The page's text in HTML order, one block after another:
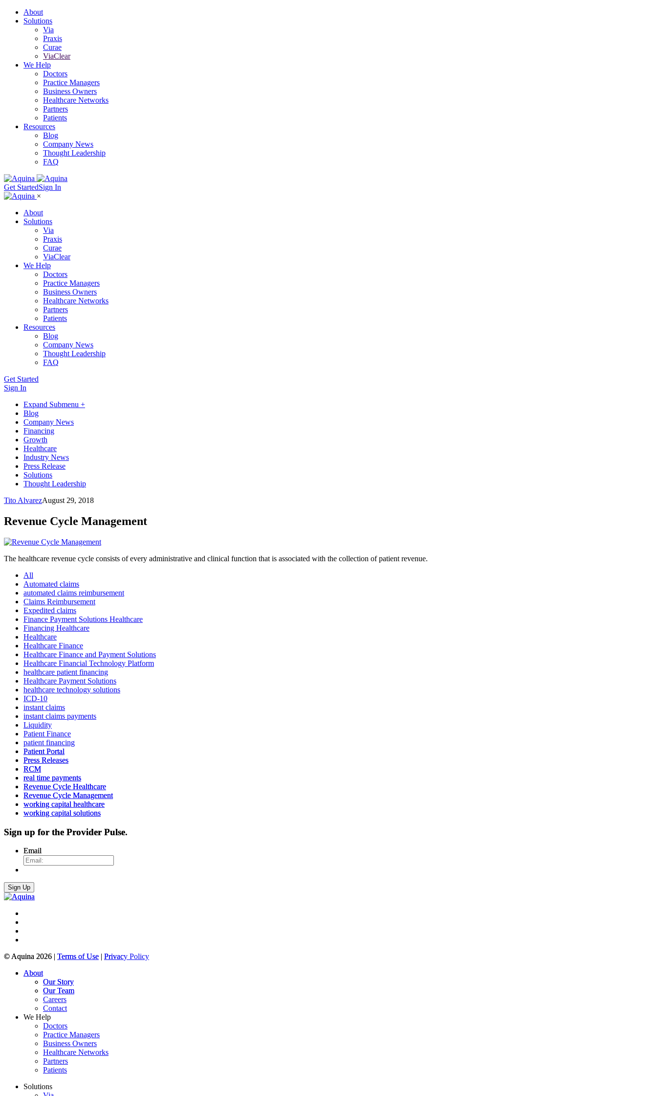
About
Solutions
Via
Praxis
Curae
ViaClear
We Help
Doctors
Practice Managers
Business Owners
Healthcare Networks
Partners
Patients
Resources
Blog
Company News
Thought Leadership
FAQ
Get StartedSign In
×
About
Solutions
Via
Praxis
Curae
ViaClear
We Help
Doctors
Practice Managers
Business Owners
Healthcare Networks
Partners
Patients
Resources
Blog
Company News
Thought Leadership
FAQ
Get Started
Sign In
Expand Submenu +
Blog
Company News
Financing
Growth
Healthcare
Industry News
Press Release
Solutions
Thought Leadership
Tito AlvarezAugust 29, 2018
Revenue Cycle Management
The healthcare revenue cycle consists of every administrative and clinical function that is associated with the collection of patient revenue.
All
Automated claims
automated claims reimbursement
Claims Reimbursement
Expedited claims
Finance Payment Solutions Healthcare
Financing Healthcare
Healthcare
Healthcare Finance
Healthcare Finance and Payment Solutions
Healthcare Financial Technology Platform
healthcare patient financing
Healthcare Payment Solutions
healthcare technology solutions
ICD-10
instant claims
instant claims payments
Liquidity
Patient Finance
patient financing
Patient Portal
Press Releases
RCM
real time payments
Revenue Cycle Healthcare
Revenue Cycle Management
working capital healthcare
working capital solutions
Sign up for the Provider Pulse.
Email
© Aquina 2026 | Terms of Use | Privacy Policy
About
Our Story
Our Team
Careers
Contact
We Help
Doctors
Practice Managers
Business Owners
Healthcare Networks
Partners
Patients
Solutions